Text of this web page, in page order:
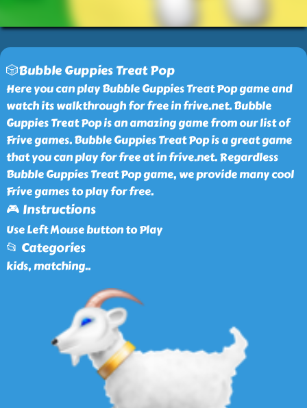
🎲Bubble Guppies Treat Pop
Here you can play Bubble Guppies Treat Pop game and
watch its walkthrough for free in frive.net. Bubble
Guppies Treat Pop is an amazing game from our list of
Frive games. Bubble Guppies Treat Pop is a great game
that you can play for free at in frive.net. Regardless
Bubble Guppies Treat Pop game, we provide many cool
Frive games to play for free.
🎮 Instructions
Use Left Mouse button to Play
📂 Categories
kids, matching..